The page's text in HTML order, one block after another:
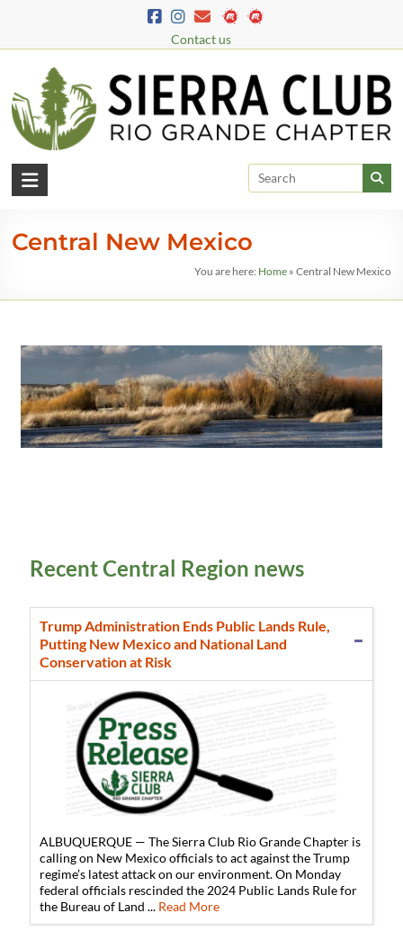
Contact us
Central New Mexico
You are here: Home» Central New Mexico
Recent Central Region news
Trump Administration Ends Public Lands Rule,
Putting New Mexico and National Land
Conservation at Risk
ALBUQUERQUE — The Sierra Club Rio Grande Chapter is
calling on New Mexico officials to act against the Trump
regime’s latest attack on our environment. On Monday
federal officials rescinded the 2024 Public Lands Rule for
the Bureau of Land ... Read More